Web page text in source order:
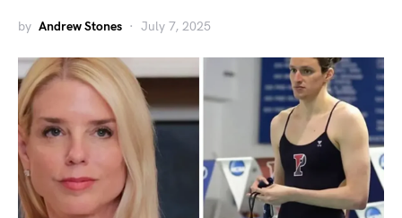
by Andrew Stones July 7, 2025